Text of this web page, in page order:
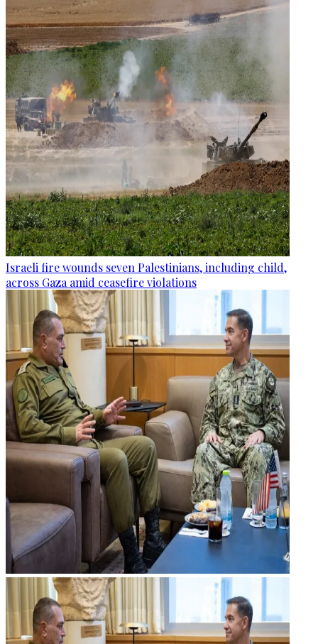
Israeli fire wounds seven Palestinians, including child,
across Gaza amid ceasefire violations